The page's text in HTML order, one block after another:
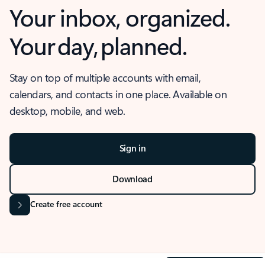
Your inbox, organized.
Your day, planned.
Stay on top of multiple accounts with email,
calendars, and contacts in one place. Available on
desktop, mobile, and web.
Sign in
Download
Create free account